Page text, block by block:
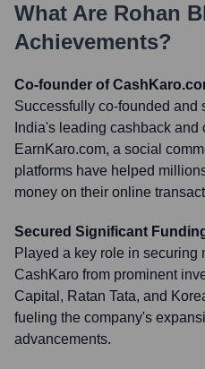
What Are Rohan
Achievements?
Co-founder of
Successfully co-founded and
India's leading cashback and
EarnKaro.com, a social
platforms have helped
money on their online
Secured Significant
Played a key role in securing
CashKaro from prominent
Capital, Ratan Tata, and
fueling the company's
advancements.